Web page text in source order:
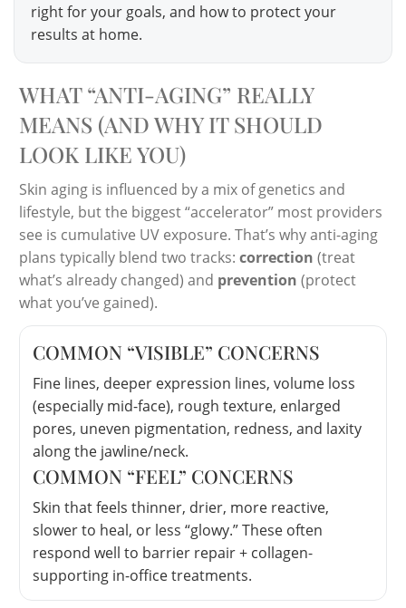
right for your goals, and how to protect your
results at home.
WHAT “ANTI-AGING” REALLY
MEANS (AND WHY IT SHOULD
LOOK LIKE YOU)
Skin aging is influenced by a mix of genetics and
lifestyle, but the biggest “accelerator” most providers
see is cumulative UV exposure. That’s why anti-aging
plans typically blend two tracks: correction (treat
what’s already changed) and prevention (protect
what you’ve gained).
COMMON “VISIBLE” CONCERNS
Fine lines, deeper expression lines, volume loss
(especially mid-face), rough texture, enlarged
pores, uneven pigmentation, redness, and laxity
along the jawline/neck.
COMMON “FEEL” CONCERNS
Skin that feels thinner, drier, more reactive,
slower to heal, or less “glowy.” These often
respond well to barrier repair + collagen-
supporting in-office treatments.